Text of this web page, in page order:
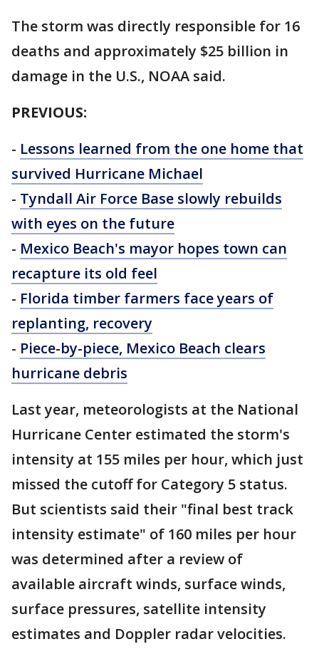
The storm was directly responsible for 16
deaths and approximately $25 billion in
damage in the U.S., NOAA said.
PREVIOUS:
- Lessons learned from the one home that
survived Hurricane Michael
- Tyndall Air Force Base slowly rebuilds
with eyes on the future
- Mexico Beach's mayor hopes town can
recapture its old feel
- Florida timber farmers face years of
replanting, recovery
- Piece-by-piece, Mexico Beach clears
hurricane debris
Last year, meteorologists at the National
Hurricane Center estimated the storm's
intensity at 155 miles per hour, which just
missed the cutoff for Category 5 status.
But scientists said their "final best track
intensity estimate" of 160 miles per hour
was determined after a review of
available aircraft winds, surface winds,
surface pressures, satellite intensity
estimates and Doppler radar velocities.